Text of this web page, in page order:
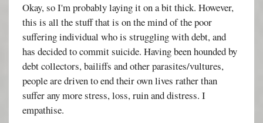
Okay, so I'm probably laying it on a bit thick. However,
this is all the stuff that is on the mind of the poor
suffering individual who is struggling with debt, and
has decided to commit suicide. Having been hounded by
debt collectors, bailiffs and other parasites/vultures,
people are driven to end their own lives rather than
suffer any more stress, loss, ruin and distress. I
empathise.